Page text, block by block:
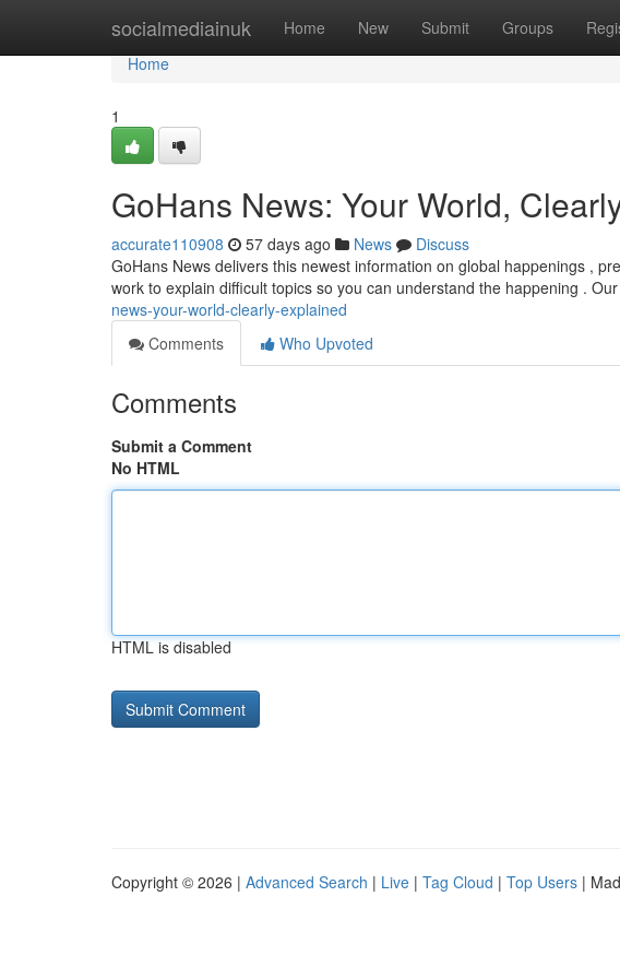
socialmediainuk Home New Submit Groups
Home
Home
1
GoHans News: Your World,
accurate110908 57 days ago News
Discuss
GoHans News delivers this newest information on global happenings ,
work to explain difficult topics so you can understand the happening . Our
news-your-world-clearly-explained
Comments
Who Upvoted
Comments
Submit a Comment
No HTML
HTML is disabled
Copyright © 2026 | Advanced Search | Live | Tag Cloud | Top Users |